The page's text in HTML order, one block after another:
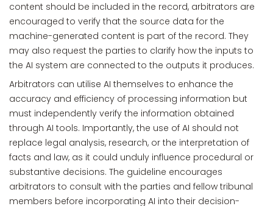
content should be included in the record, arbitrators are
encouraged to verify that the source data for the
machine-generated content is part of the record. They
may also request the parties to clarify how the inputs to
the AI system are connected to the outputs it produces.
Arbitrators can utilise AI themselves to enhance the
accuracy and efficiency of processing information but
must independently verify the information obtained
through AI tools. Importantly, the use of AI should not
replace legal analysis, research, or the interpretation of
facts and law, as it could unduly influence procedural or
substantive decisions. The guideline encourages
arbitrators to consult with the parties and fellow tribunal
members before incorporating AI into their decision-